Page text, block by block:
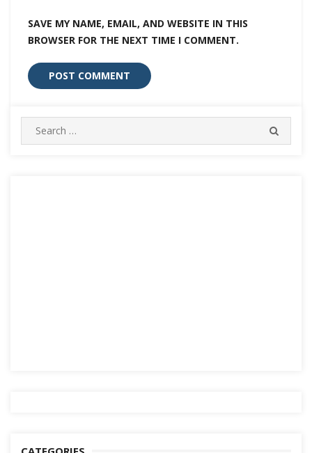
SAVE MY NAME, EMAIL, AND WEBSITE IN THIS
BROWSER FOR THE NEXT TIME I COMMENT.
Search
for: